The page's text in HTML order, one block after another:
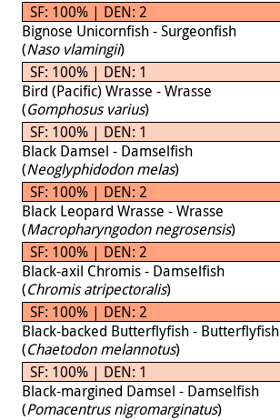
SF: 100% | DEN: 2
Bignose Unicornfish - Surgeonfish
(Naso vlamingii)
SF: 100% | DEN: 1
Bird (Pacific) Wrasse - Wrasse
(Gomphosus varius)
SF: 100% | DEN: 1
Black Damsel - Damselfish
(Neoglyphidodon melas)
SF: 100% | DEN: 2
Black Leopard Wrasse - Wrasse
(Macropharyngodon negrosensis)
SF: 100% | DEN: 2
Black-axil Chromis - Damselfish
(Chromis atripectoralis)
SF: 100% | DEN: 2
Black-backed Butterflyfish - Butterflyfish
(Chaetodon melannotus)
SF: 100% | DEN: 1
Black-margined Damsel - Damselfish
(Pomacentrus nigromarginatus)